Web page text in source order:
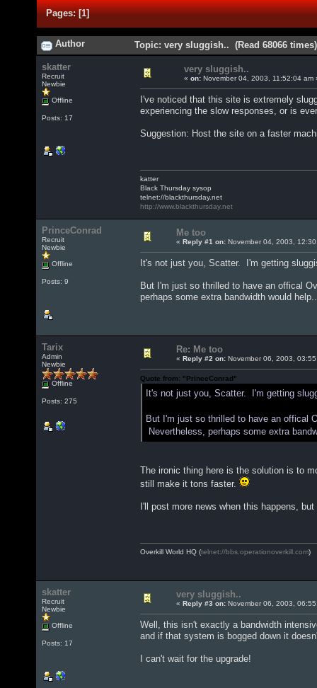
Pages:[1]
Author Topic: very sluggish.. (Read 68066 times)
skatter
Recruit
Newbie
Offline
Posts: 17
very sluggish..
« on: November 04, 2003, 11:52:04 am
I've noticed that this site is extremely
experiencing the slow responses, or is
Suggestion: Host the site on a faster
katter
Black Thursday sysop
telnet://blackthursday.net
http://www.blackthursday.net
PrinceConrad
Recruit
Newbie
Offline
Posts: 9
Me too
« Reply #1 on: November 04, 2003,
It's not just you, Scatter. I'm getting
But I'm just so thrilled to have an offical
perhaps some extra bandwidth would
Tarix
Admin
Newbie
Offline
Posts: 275
Re: Me too
« Reply #2 on: November 06, 2003,
Quote from: "PrinceConrad"
It's not just you, Scatter. I'm getting
But I'm just so thrilled to have an offical
Nevertheless, perhaps some extra
The ironic thing here is the solution is to
still make it tons faster.
I'll post more news when this happens,
Overkill World HQ (telnet://bbs.operationoverkill.com)
skatter
Recruit
Newbie
Offline
Posts: 17
very sluggish..
« Reply #3 on: November 06, 2003,
Well, this isn't exactly a bandwidth
and if that system is bogged down it
I can't wait for the upgrade!